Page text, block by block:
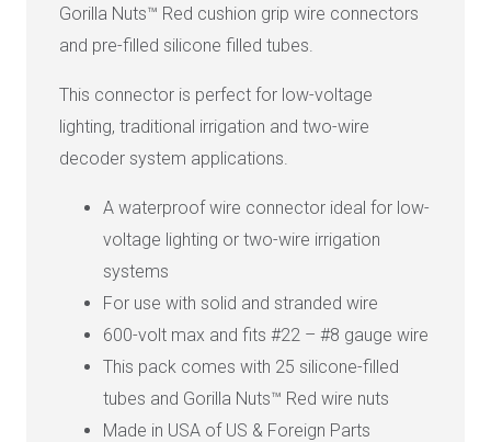
Gorilla Nuts™ Red cushion grip wire connectors
and pre-filled silicone filled tubes.
This connector is perfect for low-voltage
lighting, traditional irrigation and two-wire
decoder system applications.
A waterproof wire connector ideal for low-
voltage lighting or two-wire irrigation
systems
For use with solid and stranded wire
600-volt max and fits #22 – #8 gauge wire
This pack comes with 25 silicone-filled
tubes and Gorilla Nuts™ Red wire nuts
Made in USA of US & Foreign Parts